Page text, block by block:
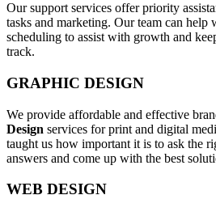
Our support services offer priority
tasks and marketing. Our team can help
scheduling to assist with growth and
track.
GRAPHIC DESIGN
We provide affordable and effective
Design services for print and digital
taught us how important it is to ask the
answers and come up with the best
WEB DESIGN